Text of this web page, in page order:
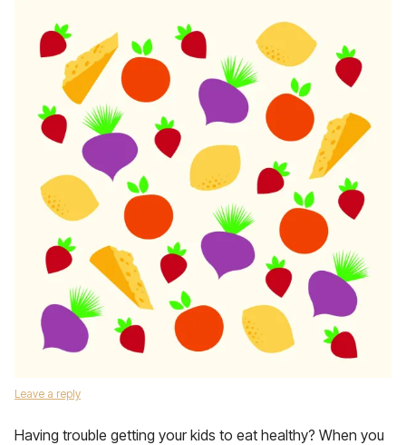
Leave a reply
Having trouble getting your kids to eat healthy? When you